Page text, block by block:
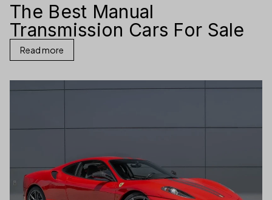
The Best Manual
Transmission Cars For Sale
Read more